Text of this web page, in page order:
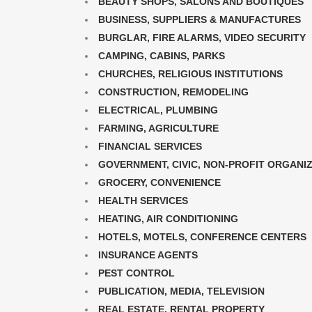
BUSINESS, SUPPLIERS & MANUFACTURES
BURGLAR, FIRE ALARMS, VIDEO SECURITY
CAMPING, CABINS, PARKS
CHURCHES, RELIGIOUS INSTITUTIONS
CONSTRUCTION, REMODELING
ELECTRICAL, PLUMBING
FARMING, AGRICULTURE
FINANCIAL SERVICES
GOVERNMENT, CIVIC, NON-PROFIT
GROCERY, CONVENIENCE
HEALTH SERVICES
HEATING, AIR CONDITIONING
HOTELS, MOTELS, CONFERENCE CENTERS
INSURANCE AGENTS
PEST CONTROL
PUBLICATION, MEDIA, TELEVISION
REAL ESTATE, RENTAL PROPERTY